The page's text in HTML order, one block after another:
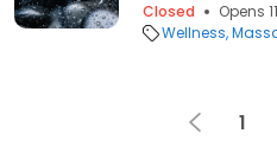
Closed
Opens
Wellness
1